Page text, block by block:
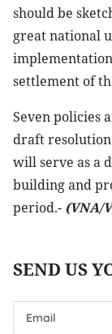
should be
great national
settlement of
Seven policies
draft
will serve as a
building and
period.- (VNA/